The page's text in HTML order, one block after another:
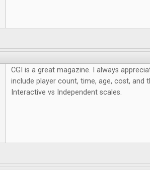
CGI is a great magazine. I always
include player count, time, age, cost, and
Interactive vs Independent scales.